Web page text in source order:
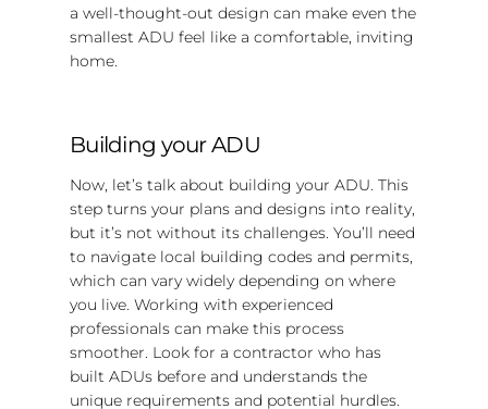
a well-thought-out design can make even the
smallest ADU feel like a comfortable, inviting
home.
Building your ADU
Now, let’s talk about building your ADU. This
step turns your plans and designs into reality,
but it’s not without its challenges. You’ll need
to navigate local building codes and permits,
which can vary widely depending on where
you live. Working with experienced
professionals can make this process
smoother. Look for a contractor who has
built ADUs before and understands the
unique requirements and potential hurdles.